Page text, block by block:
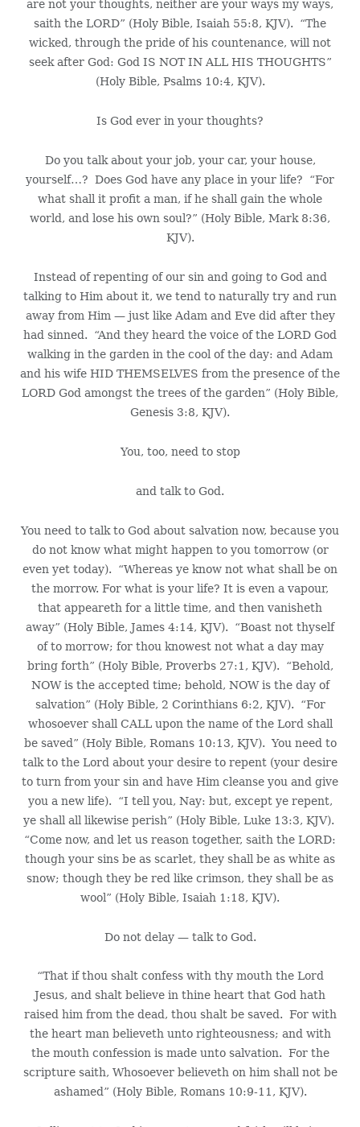
are not your thoughts, neither are your ways my ways,
saith the LORD” (Holy Bible, Isaiah 55:8, KJV). “The
wicked, through the pride of his countenance, will not
seek after God: God IS NOT IN ALL HIS THOUGHTS”
(Holy Bible, Psalms 10:4, KJV).
Is God ever in your thoughts?
Do you talk about your job, your car, your house,
yourself…? Does God have any place in your life? “For
what shall it profit a man, if he shall gain the whole
world, and lose his own soul?” (Holy Bible, Mark 8:36,
KJV).
Instead of repenting of our sin and going to God and
talking to Him about it, we tend to naturally try and run
away from Him — just like Adam and Eve did after they
had sinned. “And they heard the voice of the LORD God
walking in the garden in the cool of the day: and Adam
and his wife HID THEMSELVES from the presence of the
LORD God amongst the trees of the garden” (Holy Bible,
Genesis 3:8, KJV).
You, too, need to stop
and talk to God.
You need to talk to God about salvation now, because you
do not know what might happen to you tomorrow (or
even yet today). “Whereas ye know not what shall be on
the morrow. For what is your life? It is even a vapour,
that appeareth for a little time, and then vanisheth
away” (Holy Bible, James 4:14, KJV). “Boast not thyself
of to morrow; for thou knowest not what a day may
bring forth” (Holy Bible, Proverbs 27:1, KJV). “Behold,
NOW is the accepted time; behold, NOW is the day of
salvation” (Holy Bible, 2 Corinthians 6:2, KJV). “For
whosoever shall CALL upon the name of the Lord shall
be saved” (Holy Bible, Romans 10:13, KJV). You need to
talk to the Lord about your desire to repent (your desire
to turn from your sin and have Him cleanse you and give
you a new life). “I tell you, Nay: but, except ye repent,
ye shall all likewise perish” (Holy Bible, Luke 13:3, KJV).
“Come now, and let us reason together, saith the LORD:
though your sins be as scarlet, they shall be as white as
snow; though they be red like crimson, they shall be as
wool” (Holy Bible, Isaiah 1:18, KJV).
Do not delay — talk to God.
“That if thou shalt confess with thy mouth the Lord
Jesus, and shalt believe in thine heart that God hath
raised him from the dead, thou shalt be saved. For with
the heart man believeth unto righteousness; and with
the mouth confession is made unto salvation. For the
scripture saith, Whosoever believeth on him shall not be
ashamed” (Holy Bible, Romans 10:9-11, KJV).